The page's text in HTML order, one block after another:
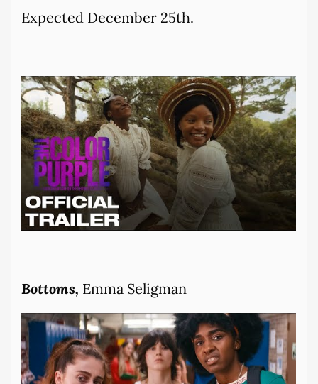
Expected December 25th.
Bottoms, Emma Seligman